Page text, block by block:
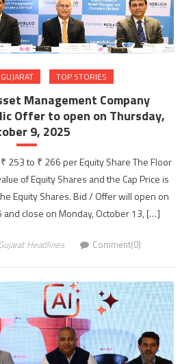
GUJARAT TOP STORIES
Management Company
Offer to open on Thursday,
9, 2025
253 to ₹ 266 per Equity Share The Floor
of Equity Shares and the Cap Price is
Equity Shares. Bid / Offer will open on
and close on Monday, October 13, […]
Headlines Comment(0)